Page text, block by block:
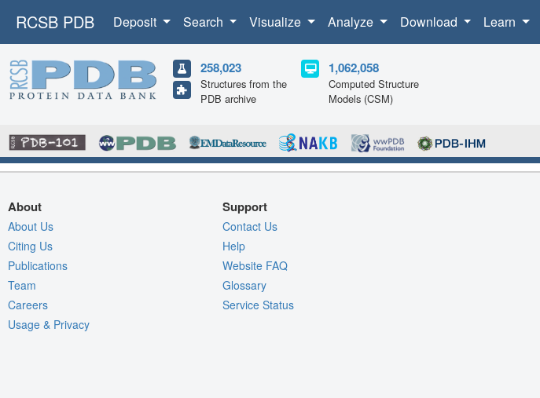
RCSB PDB Deposit Search Visualize Analyze Download Learn
258,023
Structures from the
PDB archive
1,062,058
Computed Structure
Models (CSM)
About
About Us
Citing Us
Publications
Team
Careers
Usage & Privacy
Support
Contact Us
Help
Website FAQ
Glossary
Service Status